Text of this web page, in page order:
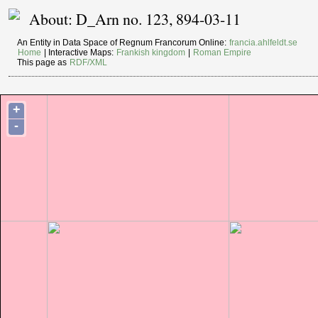
About: D_Arn no. 123, 894-03-11
An Entity in Data Space of Regnum Francorum Online: francia.ahlfeldt.se
Home
| Interactive Maps: Frankish kingdom
Roman Empire
This page as RDF/XML
+
-